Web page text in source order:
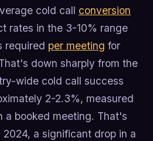
cold call conversion
rates in the 3-10% range
required per meeting for
down sharply from the
wide cold call success
2-2.3%, measured
a booked meeting. That's
a significant drop in a